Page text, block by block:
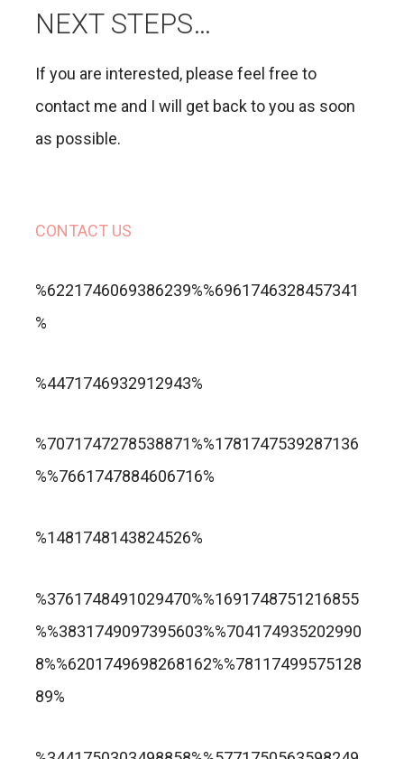
NEXT STEPS…
If you are interested, please feel free to
contact me and I will get back to you as soon
as possible.
CONTACT US
%6221746069386239%%6961746328457341
%
trusted online casino nz
%4471746932912943%
แกรนด์ลิสบัว สล็อต
%7071747278538871%%1781747539287136
%%7661747884606716%
apuesta360.net
https://portugaltelephones.com/
%1481748143824526%
https://clipsforporn.com/studio/132981/nina-
leonbet
%3761748491029470%%1691748751216855
%%3831749097395603%%704174935202990
8%%6201749698268162%%78117499575128
89%
1xbet
лото клуб казино